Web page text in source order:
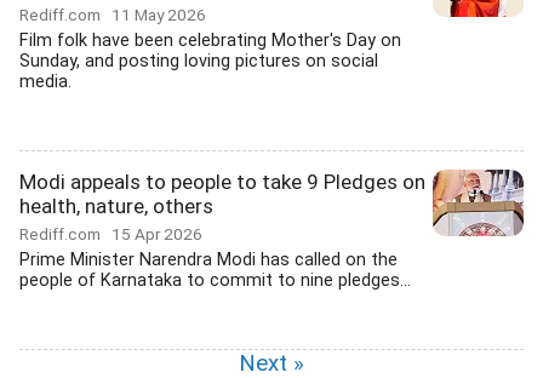
Rediff.com 11 May 2026
Film folk have been celebrating Mother's Day on
Sunday, and posting loving pictures on social
media.
Modi appeals to people to take 9 Pledges on
health, nature, others
Rediff.com 15 Apr 2026
Prime Minister Narendra Modi has called on the
people of Karnataka to commit to nine pledges...
Next »